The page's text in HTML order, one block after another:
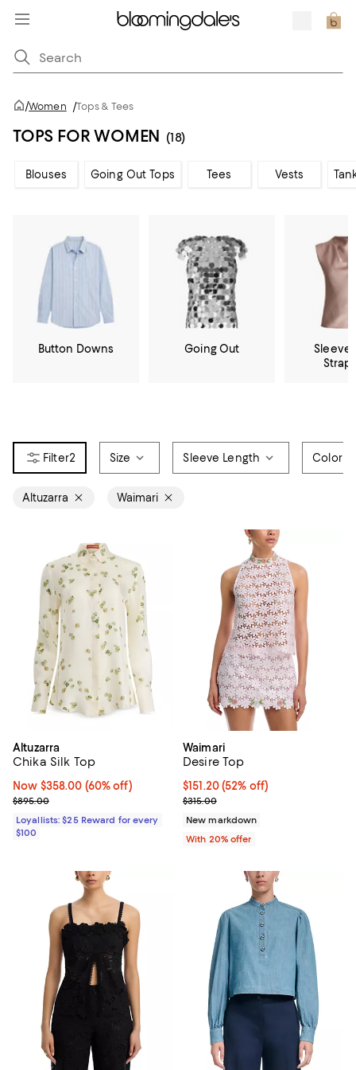
/Women /Tops & Tees
TOPS FOR WOMEN (18)
Blouses Going Out Tops Tees Vests
Button Downs Going Out
2 Size Sleeve Length Color
Altuzarra Waimari
Altuzarra
Chika Silk Top
Now $358.00; 60% off;
Now $358.00 (60% off)
Previous price $895.00
$895.00
Loyallists: $25 Reward for every
$100
Waimari
Desire Top
$151.20; 52% off; undefined;
$151.20(52% off)
Current sale price $189.00;
$315.00
New markdown
With 20% offer